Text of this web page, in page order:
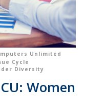
Unlimited
Cycle
Diversity
Women